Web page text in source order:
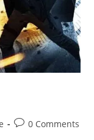
0 Comments